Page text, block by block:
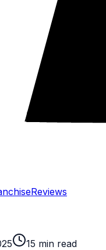
Reviews
15 min read